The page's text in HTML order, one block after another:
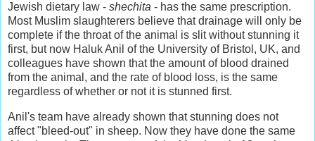
Jewish dietary law - shechita - has the same prescription.
Most Muslim slaughterers believe that drainage will only be
complete if the throat of the animal is slit without stunning it
first, but now Haluk Anil of the University of Bristol, UK, and
colleagues have shown that the amount of blood drained
from the animal, and the rate of blood loss, is the same
regardless of whether or not it is stunned first.
Anil's team have already shown that stunning does not
affect "bleed-out" in sheep. Now they have done the same